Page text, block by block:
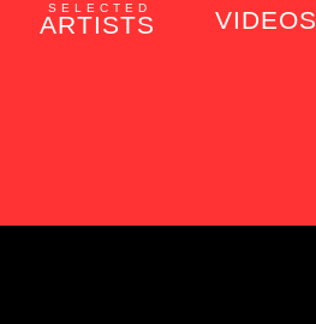
SELECTED
ARTISTS VIDEOS